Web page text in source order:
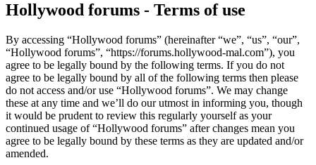
Hollywood forums - Terms of use
By accessing “Hollywood forums” (hereinafter “we”, “us”, “our”,
“Hollywood forums”, “https://forums.hollywood-mal.com”), you
agree to be legally bound by the following terms. If you do not
agree to be legally bound by all of the following terms then please
do not access and/or use “Hollywood forums”. We may change
these at any time and we’ll do our utmost in informing you, though
it would be prudent to review this regularly yourself as your
continued usage of “Hollywood forums” after changes mean you
agree to be legally bound by these terms as they are updated and/or
amended.